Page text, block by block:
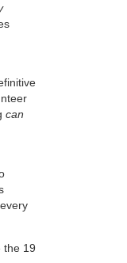
can
the 19